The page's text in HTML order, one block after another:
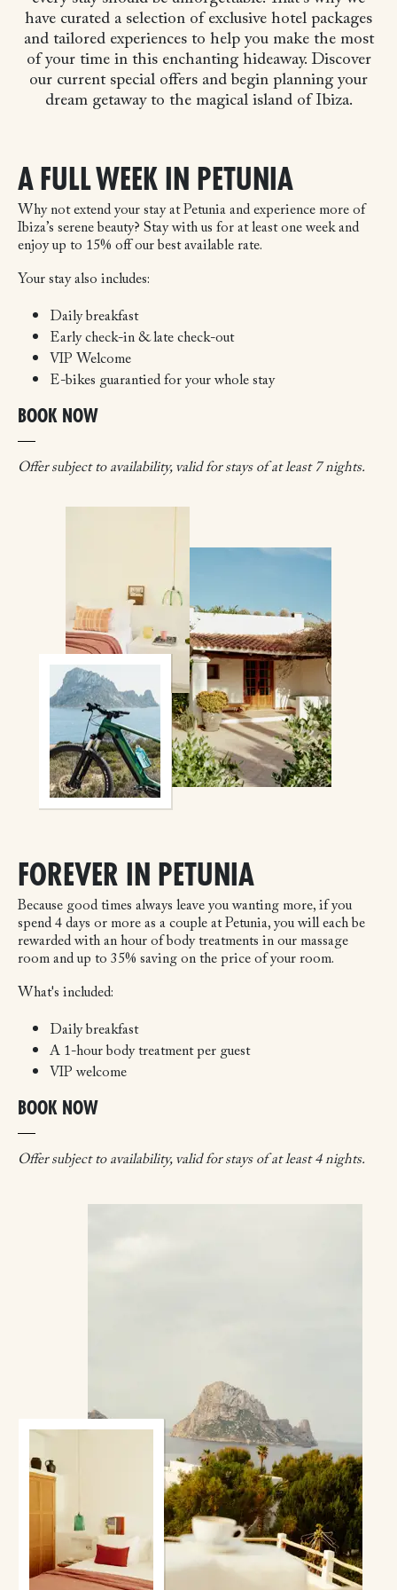
have curated a selection of exclusive hotel packages
and tailored experiences to help you make the most
of your time in this enchanting hideaway. Discover
our current special offers and begin planning your
dream getaway to the magical island of Ibiza.
A FULL WEEK IN PETUNIA
Why not extend your stay at Petunia and experience more of
Ibiza’s serene beauty? Stay with us for at least one week and
enjoy up to 15% off our best available rate.
Your stay also includes:
Daily breakfast
Early check-in & late check-out
VIP Welcome
E-bikes guarantied for your whole stay
BOOK NOW
Offer subject to availability, valid for stays of at least 7 nights.
FOREVER IN PETUNIA
Because good times always leave you wanting more, if you
spend 4 days or more as a couple at Petunia, you will each be
rewarded with an hour of body treatments in our massage
room and up to 35% saving on the price of your room.
What's included:
Daily breakfast
A 1-hour body treatment per guest
VIP welcome
BOOK NOW
Offer subject to availability, valid for stays of at least 4 nights.